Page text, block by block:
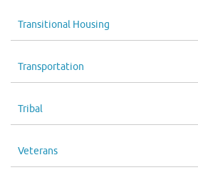
Transitional Housing
Transportation
Tribal
Veterans